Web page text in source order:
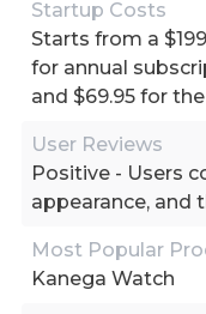
Startup Costs
Starts from a
for annual
and $69.95 for
User Reviews
Positive - Users
appearance, and
Most Popular
Kanega Watch